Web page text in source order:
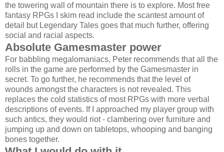
the towering wall of mountain there is to explore. Most free
fantasy RPGs I skim read include the scantest amount of
detail but Legendary Tales goes that much further, offering
social and racial aspects.
Absolute Gamesmaster power
For babbling megalomaniacs, Peter recommends that all the
rolls in the game are performed by the Gamesmaster in
secret. To go further, he recommends that the level of
wounds amongst the characters is not revealed. This
replaces the cold statistics of most RPGs with more verbal
descriptions of events. If I approached my player group with
such antics, they would riot - clambering over furniture and
jumping up and down on tabletops, whooping and banging
bones together.